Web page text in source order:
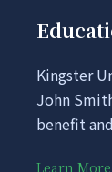
Kingster
John
benefit
Learn More